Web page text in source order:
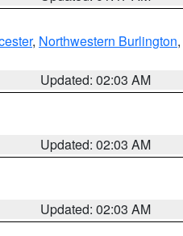
, Northwestern Burlington,
Updated: 02:03 AM
Updated: 02:03 AM
Updated: 02:03 AM